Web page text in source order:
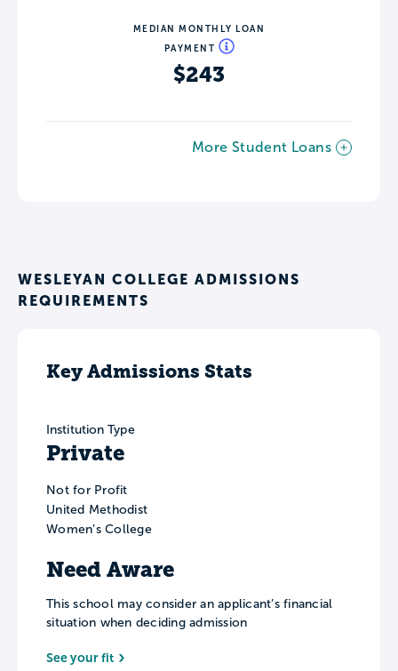
MEDIAN MONTHLY LOAN
PAYMENT
$243
More Student Loans
WESLEYAN COLLEGE ADMISSIONS
REQUIREMENTS
Key Admissions Stats
Institution Type
Private
Not for Profit
United Methodist
Women’s College
Need Aware
This school may consider an applicant’s financial
situation when deciding admission
See your fit